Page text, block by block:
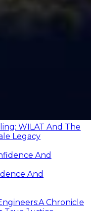
WILAT And The
Legacy
And